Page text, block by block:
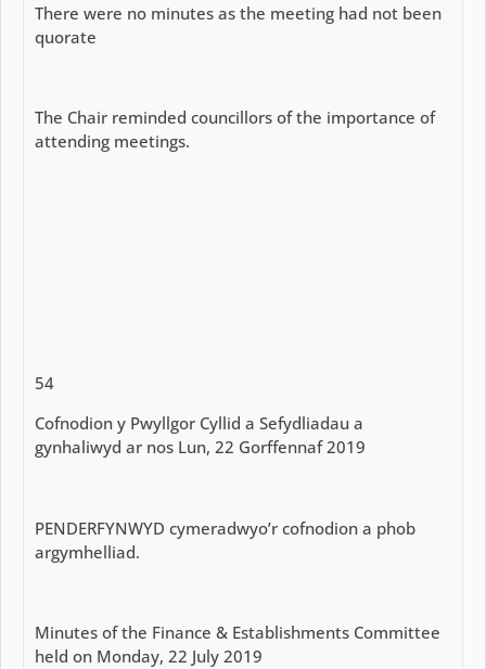
There were no minutes as the meeting had not been
quorate
The Chair reminded councillors of the importance of
attending meetings.
54
Cofnodion y Pwyllgor Cyllid a Sefydliadau a
gynhaliwyd ar nos Lun, 22 Gorffennaf 2019
PENDERFYNWYD cymeradwyo’r cofnodion a phob
argymhelliad.
Minutes of the Finance & Establishments Committee
held on Monday, 22 July 2019